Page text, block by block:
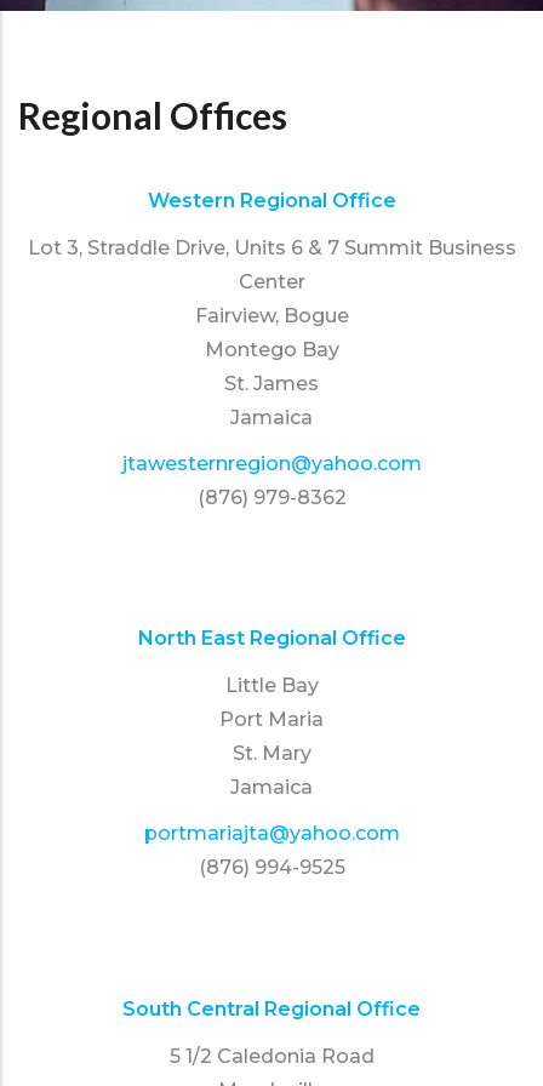
Regional Offices
Western Regional Office
Lot 3, Straddle Drive, Units 6 & 7 Summit Business
Center
Fairview, Bogue
Montego Bay
St. James
Jamaica
jtawesternregion@yahoo.com
(876) 979-8362
North East Regional Office
Little Bay
Port Maria
St. Mary
Jamaica
portmariajta@yahoo.com
(876) 994-9525
South Central Regional Office
5 1/2 Caledonia Road